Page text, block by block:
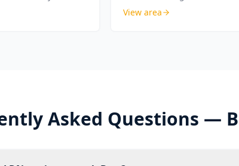
View area
Asked Questions —